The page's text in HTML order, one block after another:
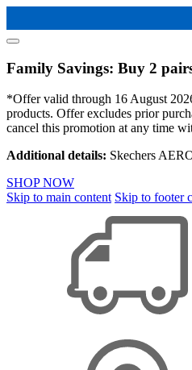
Family Savings: Buy 2
*Offer valid through 16 August
products. Offer excludes prior
cancel this promotion at any time
Additional details: Skechers
SHOP NOW
Skip to main content Skip to footer